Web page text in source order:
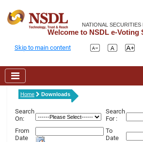
NATIONAL
Welcome to NSDL e-Voting
Skip to main content
Home Downloads
Search
On:
Search
For :
From
Date
To
Date